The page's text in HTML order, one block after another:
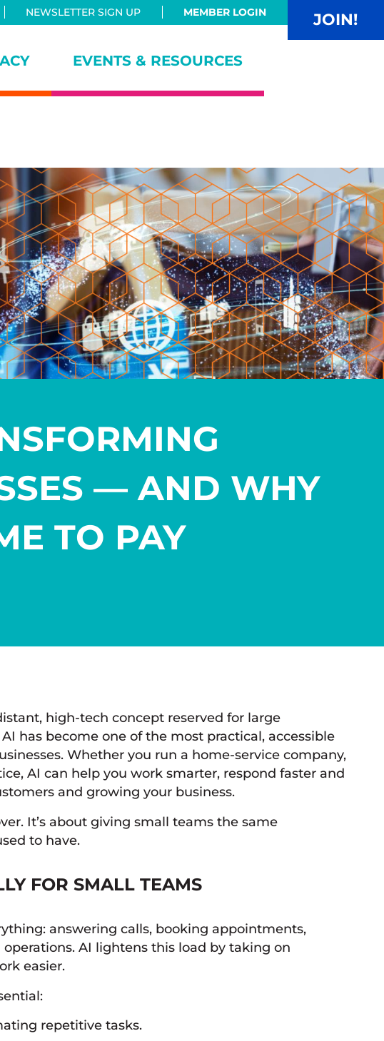
NEWSLETTER SIGN UP MEMBER LOGIN JOIN!
EVENTS & RESOURCES
— AND WHY
TO PAY
high-tech concept reserved for large
has become one of the most practical, accessible
Whether you run a home-service company,
AI can help you work smarter, respond faster and
and growing your business.
It’s about giving small teams the same
to have.
FOR SMALL TEAMS
answering calls, booking appointments,
AI lightens this load by taking on
easier.
repetitive tasks.